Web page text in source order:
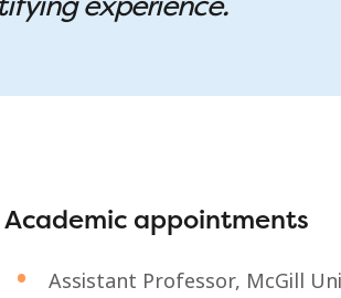
Academic appointments
Assistant Professor, McGill